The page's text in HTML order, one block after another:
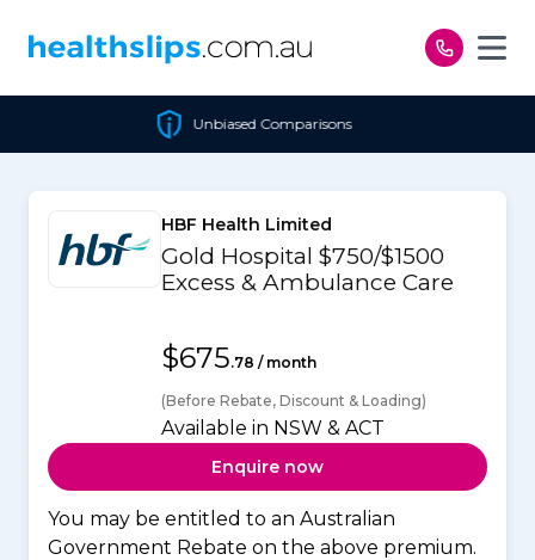
Unbiased Comparisons
HBF Health Limited
Gold Hospital $750/$1500
Excess & Ambulance Care
$675.78 / month
(Before Rebate, Discount & Loading)
Available in NSW & ACT
Enquire now
You may be entitled to an Australian
Government Rebate on the above premium.